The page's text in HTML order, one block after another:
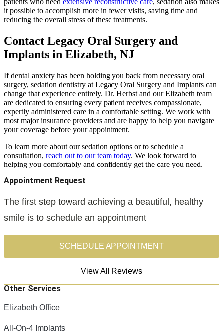
patients who need extensive reconstructive care, sedation also makes
it possible to accomplish more in fewer visits, saving time and
reducing the overall stress of these treatments.
Contact Legacy Oral Surgery and
Implants in Elizabeth, NJ
If dental anxiety has been holding you back from necessary oral
surgery, sedation dentistry at Legacy Oral Surgery and Implants can
change that experience entirely. Dr. Herbst and our Elizabeth team
are dedicated to ensuring every patient receives compassionate,
expertly administered care in a comfortable setting. We work with
most major insurance providers and are happy to help you navigate
your coverage before your appointment.
To learn more about our sedation options or to schedule a
consultation, reach out to our team today. We look forward to
helping you comfortably and confidently get the care you need.
Appointment Request
The first step toward achieving a beautiful, healthy
smile is to schedule an appointment
SCHEDULE APPOINTMENT
View All Reviews
Other Services
Elizabeth Office
All-On-4 Implants